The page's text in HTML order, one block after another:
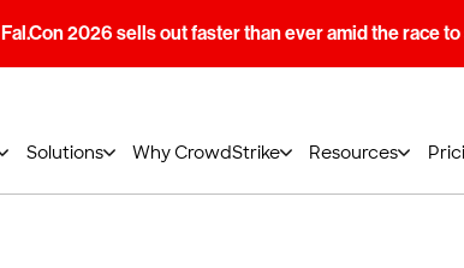
Fal.Con 2026 sells out faster than ever amid the race
Solutions Why CrowdStrike Resources